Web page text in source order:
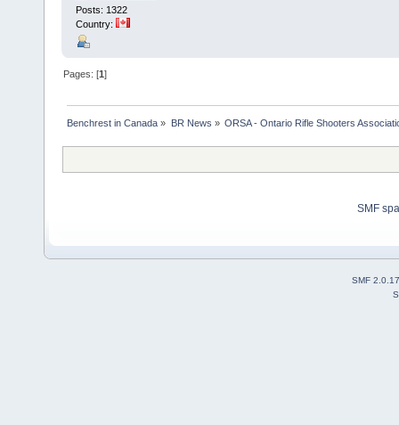
Posts: 1322
Country:
Pages: [1]
Benchrest in Canada » BR News » ORSA - Ontario Rifle Shooters
SMF
SMF 2.0.17